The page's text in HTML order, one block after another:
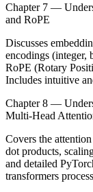
Chapter 7 —
and RoPE
Discusses
encodings (integer,
RoPE (Rotary
Includes intuitive
Chapter 8 —
Multi-Head
Covers the
dot products,
and detailed
transformers